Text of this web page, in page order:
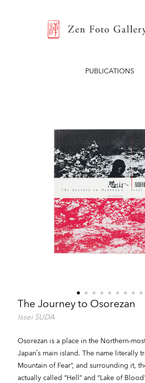
PUBLICATIONS
The Journey to Osorezan
Issei SUDA
Osorezan is a place in the Northern-
Japan’s main island. The name literally
Mountain of Fear”, and surrounding it,
actually called “Hell” and “Lake of